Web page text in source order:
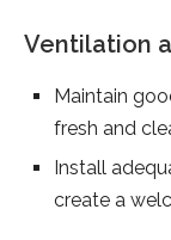
Ventilation
Maintain
fresh and
Install
create a